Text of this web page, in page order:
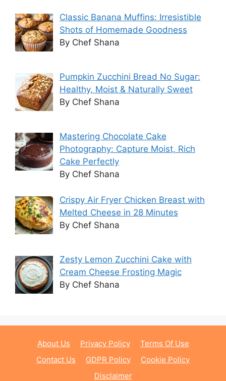
Classic Banana Muffins: Irresistible
Shots of Homemade Goodness
By Chef Shana
Pumpkin Zucchini Bread No Sugar:
Healthy, Moist & Naturally Sweet
By Chef Shana
Mastering Chocolate Cake
Photography: Capture Moist, Rich
Cake Perfectly
By Chef Shana
Crispy Air Fryer Chicken Breast with
Melted Cheese in 28 Minutes
By Chef Shana
Zesty Lemon Zucchini Cake with
Cream Cheese Frosting Magic
By Chef Shana
About Us Privacy Policy
Terms Of Use
Contact Us
GDPR Policy
Cookie Policy
Disclaimer